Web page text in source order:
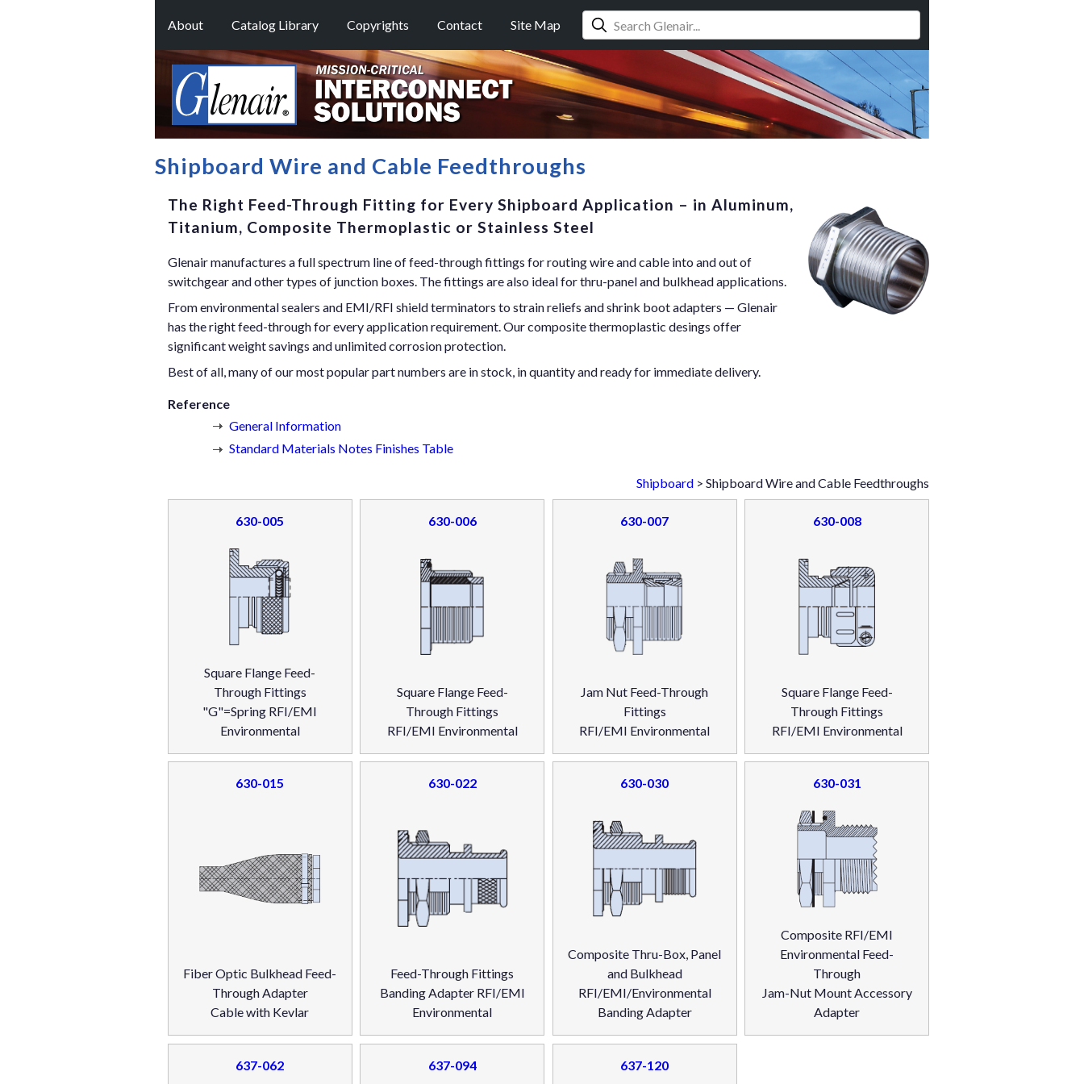
About Catalog Library Copyrights Contact Site Map
Shipboard Wire and Cable Feedthroughs
The Right Feed-Through Fitting for Every Shipboard Application – in Aluminum,
Titanium, Composite Thermoplastic or Stainless Steel
Glenair manufactures a full spectrum line of feed-through fittings for routing wire and cable into and out of
switchgear and other types of junction boxes. The fittings are also ideal for thru-panel and bulkhead applications.
From environmental sealers and EMI/RFI shield terminators to strain reliefs and shrink boot adapters — Glenair
has the right feed-through for every application requirement. Our composite thermoplastic desings offer
significant weight savings and unlimited corrosion protection.
Best of all, many of our most popular part numbers are in stock, in quantity and ready for immediate delivery.
Reference
General Information
Standard Materials Notes Finishes Table
Shipboard > Shipboard Wire and Cable Feedthroughs
630-005
Square Flange Feed-
Through Fittings
"G"=Spring RFI/EMI
Environmental
630-006
Square Flange Feed-
Through Fittings
RFI/EMI Environmental
630-007
Jam Nut Feed-Through
Fittings
RFI/EMI Environmental
630-008
Square Flange Feed-
Through Fittings
RFI/EMI Environmental
630-015
Fiber Optic Bulkhead Feed-
Through Adapter
Cable with Kevlar
630-022
Feed-Through Fittings
Banding Adapter RFI/EMI
Environmental
630-030
Composite Thru-Box, Panel
and Bulkhead
RFI/EMI/Environmental
Banding Adapter
630-031
Composite RFI/EMI
Environmental Feed-
Through
Jam-Nut Mount Accessory
Adapter
637-062 637-094 637-120